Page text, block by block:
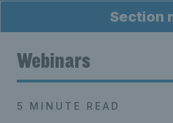
Section
Webinars
5 MINUTE READ